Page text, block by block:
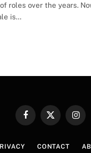
roles over the years.
is…
FacebookX
CONTACT